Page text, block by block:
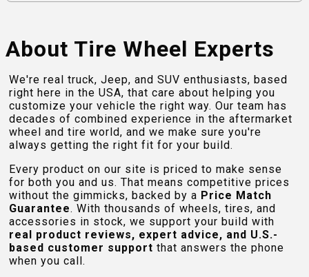
About Tire Wheel Experts
We're real truck, Jeep, and SUV enthusiasts, based
right here in the USA, that care about helping you
customize your vehicle the right way. Our team has
decades of combined experience in the aftermarket
wheel and tire world, and we make sure you're
always getting the right fit for your build.
Every product on our site is priced to make sense
for both you and us. That means competitive prices
without the gimmicks, backed by a Price Match
Guarantee. With thousands of wheels, tires, and
accessories in stock, we support your build with
real product reviews, expert advice, and U.S.-
based customer support that answers the phone
when you call.